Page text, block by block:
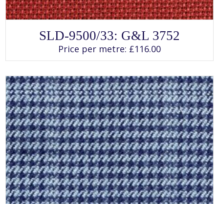
This
product
has
multiple
variants.
may
be
chosen
on
the
product
page
SLD-9500/33: G&L 3752
Price per metre: £116.00